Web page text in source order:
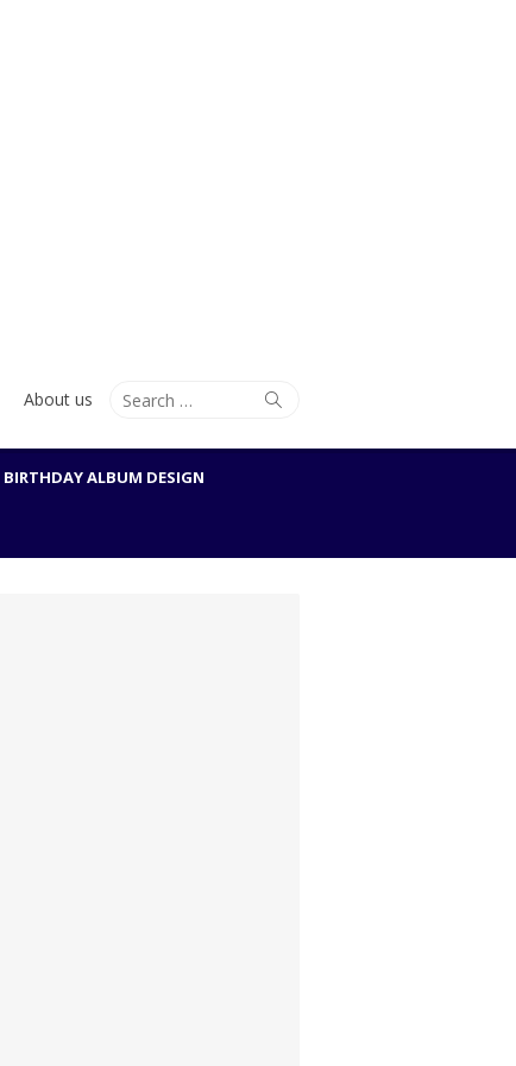
Search
Search
About us
BIRTHDAY ALBUM DESIGN